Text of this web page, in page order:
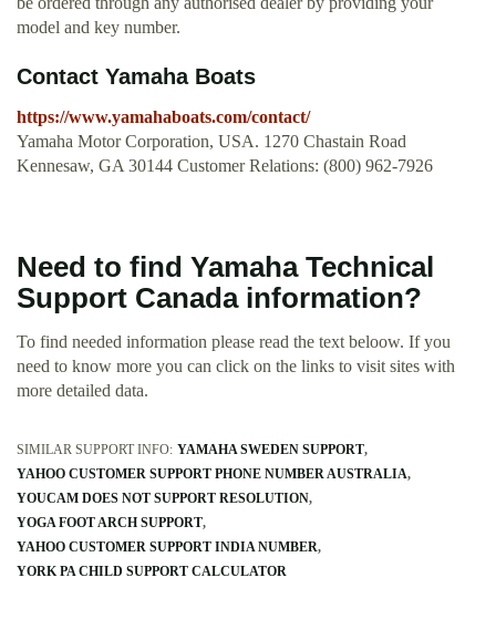
model and key number.
Contact Yamaha Boats
https://www.yamahaboats.com/contact/
Yamaha Motor Corporation, USA. 1270 Chastain Road
Kennesaw, GA 30144 Customer Relations: (800) 962-7926
Need to find Yamaha Technical
Support Canada information?
To find needed information please read the text beloow. If you
need to know more you can click on the links to visit sites with
more detailed data.
SIMILAR SUPPORT INFO: YAMAHA SWEDEN SUPPORT
YAHOO CUSTOMER SUPPORT PHONE NUMBER AUSTRALIA
YOUCAM DOES NOT SUPPORT RESOLUTION
YOGA FOOT ARCH SUPPORT
YAHOO CUSTOMER SUPPORT INDIA NUMBER
YORK PA CHILD SUPPORT CALCULATOR